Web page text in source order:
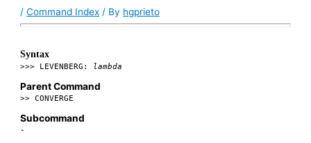
/Command Index / By hgprieto
Syntax
>>> LEVENBERG: lambda
Parent Command
>> CONVERGE
Subcommand
-